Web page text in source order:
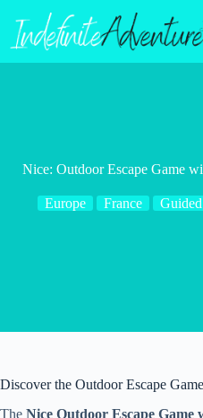
content
Nice: Outdoor Escape Game
Europe France Guided
Discover the Outdoor Escape
The Nice Outdoor Escape Game